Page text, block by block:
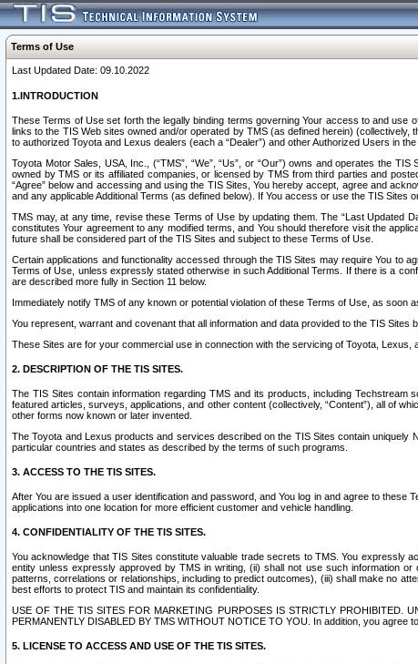
Terms of Use
Last Updated Date: 09.10.2022
1.INTRODUCTION
These Terms of Use set forth the legally binding terms governing Your access to and use
links to the TIS Web sites owned and/or operated by TMS (as defined herein)
to authorized Toyota and Lexus dealers (each a “Dealer”) and other Authorized Users in
Toyota Motor Sales, USA, Inc., (“TMS”, “We”, “Us”, or “Our”) owns and operates the
owned by TMS or its affiliated companies, or licensed by TMS from third parties and
“Agree” below and accessing and using the TIS Sites, You hereby accept, agree and
and any applicable Additional Terms (as defined below). If You access or use the TIS Sites
TMS may, at any time, revise these Terms of Use by updating them. The “Last Updated
constitutes Your agreement to any modified terms, and You should therefore visit the
future shall be considered part of the TIS Sites and subject to these Terms of Use.
Certain applications and functionality accessed through the TIS Sites may require You to
Terms of Use, unless expressly stated otherwise in such Additional Terms. If there is a
are described more fully in Section 11 below.
Immediately notify TMS of any known or potential violation of these Terms of Use, as soon
You represent, warrant and covenant that all information and data provided to the TIS
These Sites are for your commercial use in connection with the servicing of Toyota,
2. DESCRIPTION OF THE TIS SITES.
The TIS Sites contain information regarding TMS and its products, including Techstream
featured articles, surveys, applications, and other content (collectively, “Content”), all of
other forms now known or later invented.
The Toyota and Lexus products and services described on the TIS Sites contain uniquely
particular countries and states as described by the terms of such programs.
3. ACCESS TO THE TIS SITES.
After You are issued a user identification and password, and You log in and agree to
applications into one location for more efficient customer and vehicle handling.
4. CONFIDENTIALITY OF THE TIS SITES.
You acknowledge that TIS Sites constitute valuable trade secrets to TMS. You expressly
entity unless expressly approved by TMS in writing, (ii) shall not use such information
patterns, correlations or relationships, including to predict outcomes), (iii) shall make no
best efforts to protect TIS and maintain its confidentiality.
USE OF THE TIS SITES FOR MARKETING PURPOSES IS STRICTLY PROHIBITED.
PERMANENTLY DISABLED BY TMS WITHOUT NOTICE TO YOU. In addition, you agree
5. LICENSE TO ACCESS AND USE OF THE TIS SITES.